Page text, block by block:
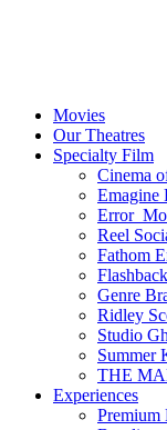
Movies
Our Theatres
Specialty Film
Cinema
Emagine
Reel
Fathom
Genre
Ridley
Studio
Summer
THE
Experiences